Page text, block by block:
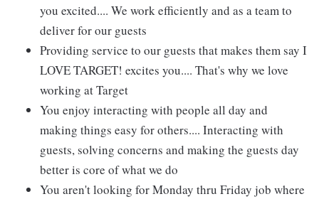
you excited.... We work efficiently and as a team to
deliver for our guests
Providing service to our guests that makes them say I
LOVE TARGET! excites you.... That's why we love
working at Target
You enjoy interacting with people all day and
making things easy for others.... Interacting with
guests, solving concerns and making the guests day
better is core of what we do
You aren't looking for Monday thru Friday job where